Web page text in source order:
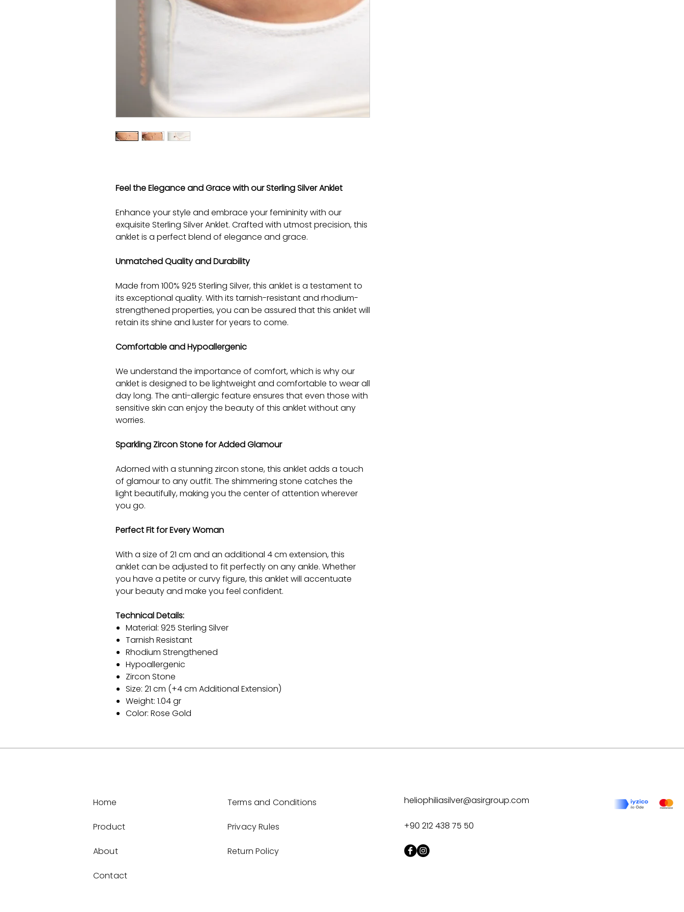
Feel the Elegance and Grace with our Sterling Silver Anklet
Enhance your style and embrace your femininity with our
exquisite Sterling Silver Anklet. Crafted with utmost precision, this
anklet is a perfect blend of elegance and grace.
Unmatched Quality and Durability
Made from 100% 925 Sterling Silver, this anklet is a testament to
its exceptional quality. With its tarnish-resistant and rhodium-
strengthened properties, you can be assured that this anklet will
retain its shine and luster for years to come.
Comfortable and Hypoallergenic
We understand the importance of comfort, which is why our
anklet is designed to be lightweight and comfortable to wear all
day long. The anti-allergic feature ensures that even those with
sensitive skin can enjoy the beauty of this anklet without any
worries.
Sparkling Zircon Stone for Added Glamour
Adorned with a stunning zircon stone, this anklet adds a touch
of glamour to any outfit. The shimmering stone catches the
light beautifully, making you the center of attention wherever
you go.
Perfect Fit for Every Woman
With a size of 21 cm and an additional 4 cm extension, this
anklet can be adjusted to fit perfectly on any ankle. Whether
you have a petite or curvy figure, this anklet will accentuate
your beauty and make you feel confident.
Technical Details:
Material: 925 Sterling Silver
Tarnish Resistant
Rhodium Strengthened
Hypoallergenic
Zircon Stone
Size: 21 cm (+4 cm Additional Extension)
Weight: 1.04 gr
Color: Rose Gold
Home
Product
About
Contact
Terms and Conditions
Privacy Rules
Return Policy
heliophiliasilver@asirgroup.com
+90 212 438 75 50